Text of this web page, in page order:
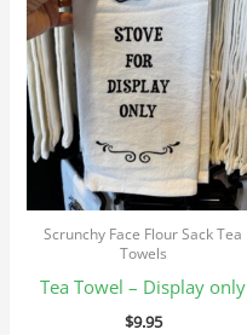
Scrunchy Face Flour Sack Tea
Towels
Tea Towel – Display only
$9.95